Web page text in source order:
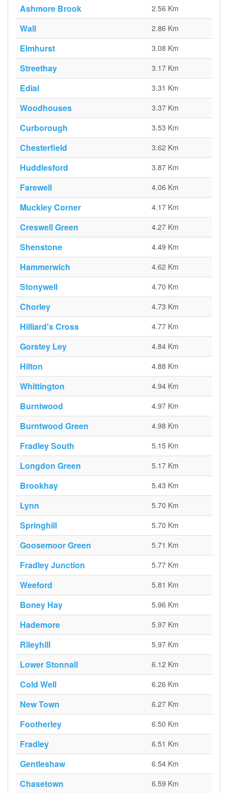
Ashmore Brook 2.56 Km
Wall 2.86 Km
Elmhurst 3.08 Km
Streethay 3.17 Km
Edial 3.31 Km
Woodhouses 3.37 Km
Curborough 3.53 Km
Chesterfield 3.62 Km
Huddlesford 3.87 Km
Farewell 4.06 Km
Muckley Corner 4.17 Km
Creswell Green 4.27 Km
Shenstone 4.49 Km
Hammerwich 4.62 Km
Stonywell 4.70 Km
Chorley 4.73 Km
Hilliard's Cross 4.77 Km
Gorstey Ley 4.84 Km
Hilton 4.88 Km
Whittington 4.94 Km
Burntwood 4.97 Km
Burntwood Green 4.98 Km
Fradley South 5.15 Km
Longdon Green 5.17 Km
Brookhay 5.43 Km
Lynn 5.70 Km
Springhill 5.70 Km
Goosemoor Green 5.71 Km
Fradley Junction 5.77 Km
Weeford 5.81 Km
Boney Hay 5.96 Km
Hademore 5.97 Km
Rileyhill 5.97 Km
Lower Stonnall 6.12 Km
Cold Well 6.26 Km
New Town 6.27 Km
Footherley 6.50 Km
Fradley 6.51 Km
Gentleshaw 6.54 Km
Chasetown 6.59 Km